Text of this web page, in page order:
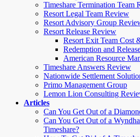
Timeshare Termination Team
Resort Legal Team Review
Resort Advisory Group
Resort Release Review
Resort Exit Team Cost
Redemption and
American Resource
Timeshare Answers Review
Nationwide Settlement
Primo Management Group
Lemon Lion Consulting
Articles
Can You Get Out of a
Can You Get Out of a
Timeshare?